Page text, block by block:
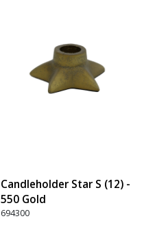
Candleholder Star S (12) -
550 Gold
694300